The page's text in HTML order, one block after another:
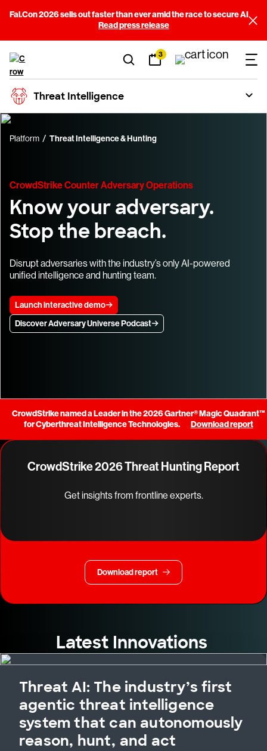
Fal.Con 2026 sells out faster than ever amid the race to secure AI
Read press release
3
Threat Intelligence
Platform Threat Intelligence & Hunting
CrowdStrike Counter Adversary Operations
Know your adversary.
Stop the breach.
Disrupt adversaries with the industry’s only AI-powered
unified intelligence and hunting team.
Launch interactive demo
Discover Adversary Universe Podcast
CrowdStrike named a Leader in the 2026 Gartner® Magic Quadrant™
for Cyberthreat Intelligence Technologies.
Download report
CrowdStrike 2026 Threat Hunting Report
Get insights from frontline experts.
Download report
Latest Innovations
Threat AI: The industry’s first
agentic threat intelligence
system that can autonomously
reason, hunt, and act